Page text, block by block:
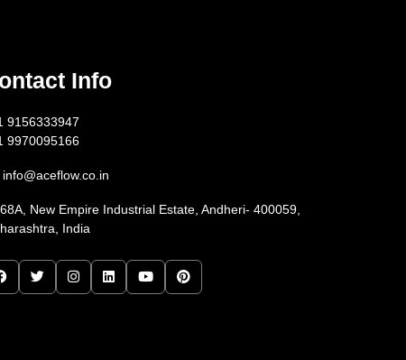
Info
9156333947
9970095166
info@aceflow.co.in
68A, New Empire Industrial Estate, Andheri- 400059,
India